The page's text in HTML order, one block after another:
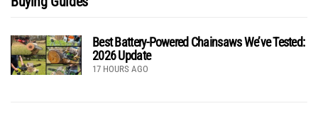
Best Battery-Powered Chainsaws We’ve Tested:
2026 Update
17 HOURS AGO